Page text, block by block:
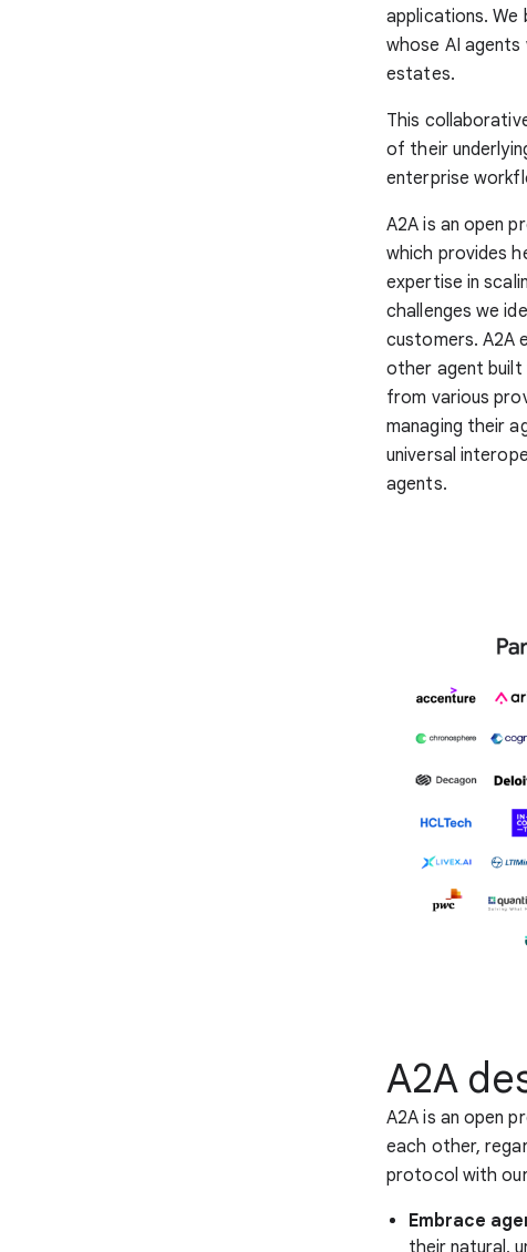
applications. We
whose AI
estates.
This
of their
enterprise
A2A is an open
which provides
expertise in
challenges we
customers. A2A
other agent
from various
managing their
universal
agents.
A2A
A2A is an open
each other,
protocol with
Embrace